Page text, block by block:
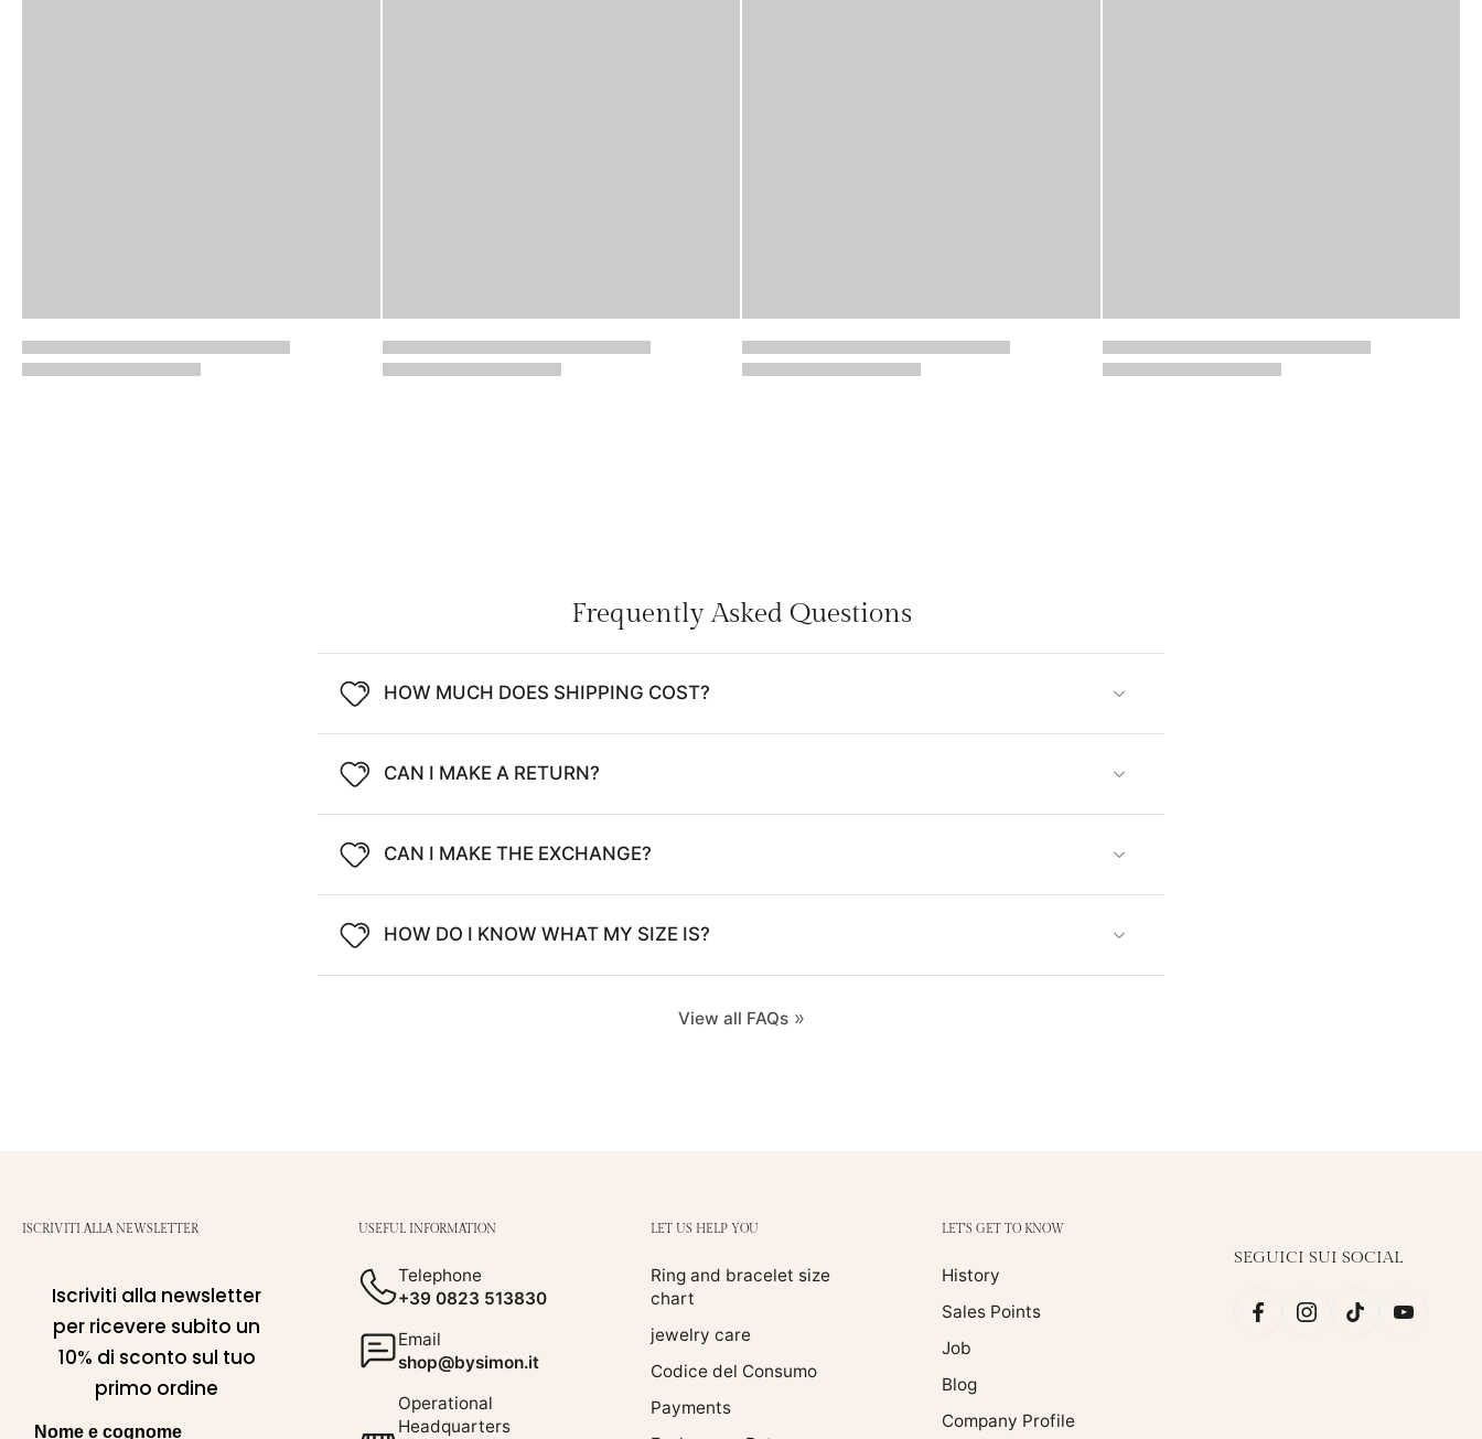
Frequently Asked Questions
HOW MUCH DOES SHIPPING COST?
CAN I MAKE A RETURN?
CAN I MAKE THE EXCHANGE?
HOW DO I KNOW WHAT MY SIZE IS?
View all FAQs
ISCRIVITI ALLA NEWSLETTER
Iscriviti alla newsletter
per ricevere subito un
10% di sconto sul tuo
primo ordine
Nome e cognome
USEFUL INFORMATION
Telephone
+39 0823 513830
Email
shop@bysimon.it
Operational
Headquarters
LET US HELP YOU
Ring and bracelet size
chart
jewelry care
Codice del Consumo
Payments
LET'S GET TO KNOW
History
Sales Points
Job
Blog
Company Profile
SEGUICI SUI SOCIAL